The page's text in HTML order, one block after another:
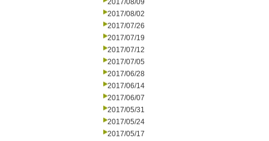
2017/08/09
2017/08/02
2017/07/26
2017/07/19
2017/07/12
2017/07/05
2017/06/28
2017/06/14
2017/06/07
2017/05/31
2017/05/24
2017/05/17